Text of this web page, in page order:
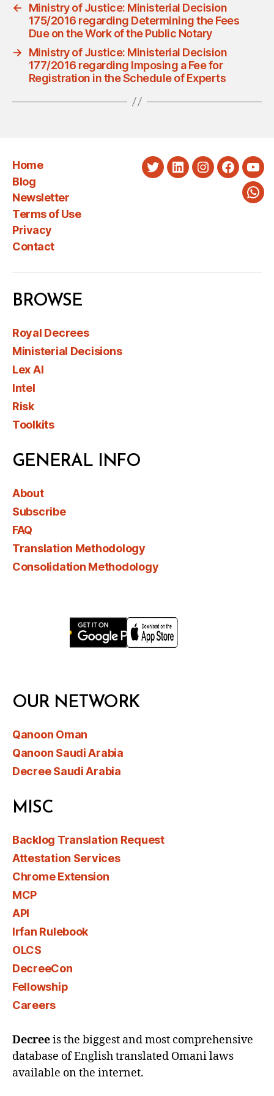
←
Ministry of Justice: Ministerial Decision
175/2016 regarding Determining the Fees
Due on the Work of the Public Notary
→
Ministry of Justice: Ministerial Decision
177/2016 regarding Imposing a Fee for
Registration in the Schedule of Experts
Home
Blog
Newsletter
Terms of Use
Privacy
Contact
TwitterLinkedInInstagram
BROWSE
Royal Decrees
Ministerial Decisions
Lex AI
Intel
Risk
Toolkits
GENERAL INFO
About
Subscribe
FAQ
Translation Methodology
Consolidation Methodology
OUR NETWORK
Qanoon Oman
Qanoon Saudi Arabia
Decree Saudi Arabia
MISC
Backlog Translation Request
Attestation Services
Chrome Extension
MCP
API
Irfan Rulebook
OLCS
DecreeCon
Fellowship
Careers
Decreeis the biggest and most comprehensive
database of English translated Omani laws
available on the internet.